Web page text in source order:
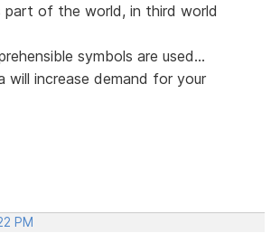
of the world, in third world
symbols are used...
will increase demand for your
PM